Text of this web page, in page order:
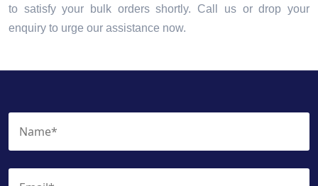
to satisfy your bulk orders shortly. Call us or drop your
enquiry to urge our assistance now.